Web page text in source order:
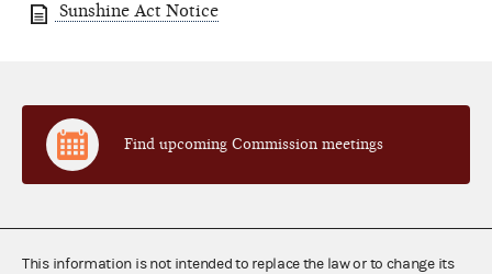
Sunshine Act Notice
Find upcoming Commission meetings
This information is not intended to replace the law or to change its